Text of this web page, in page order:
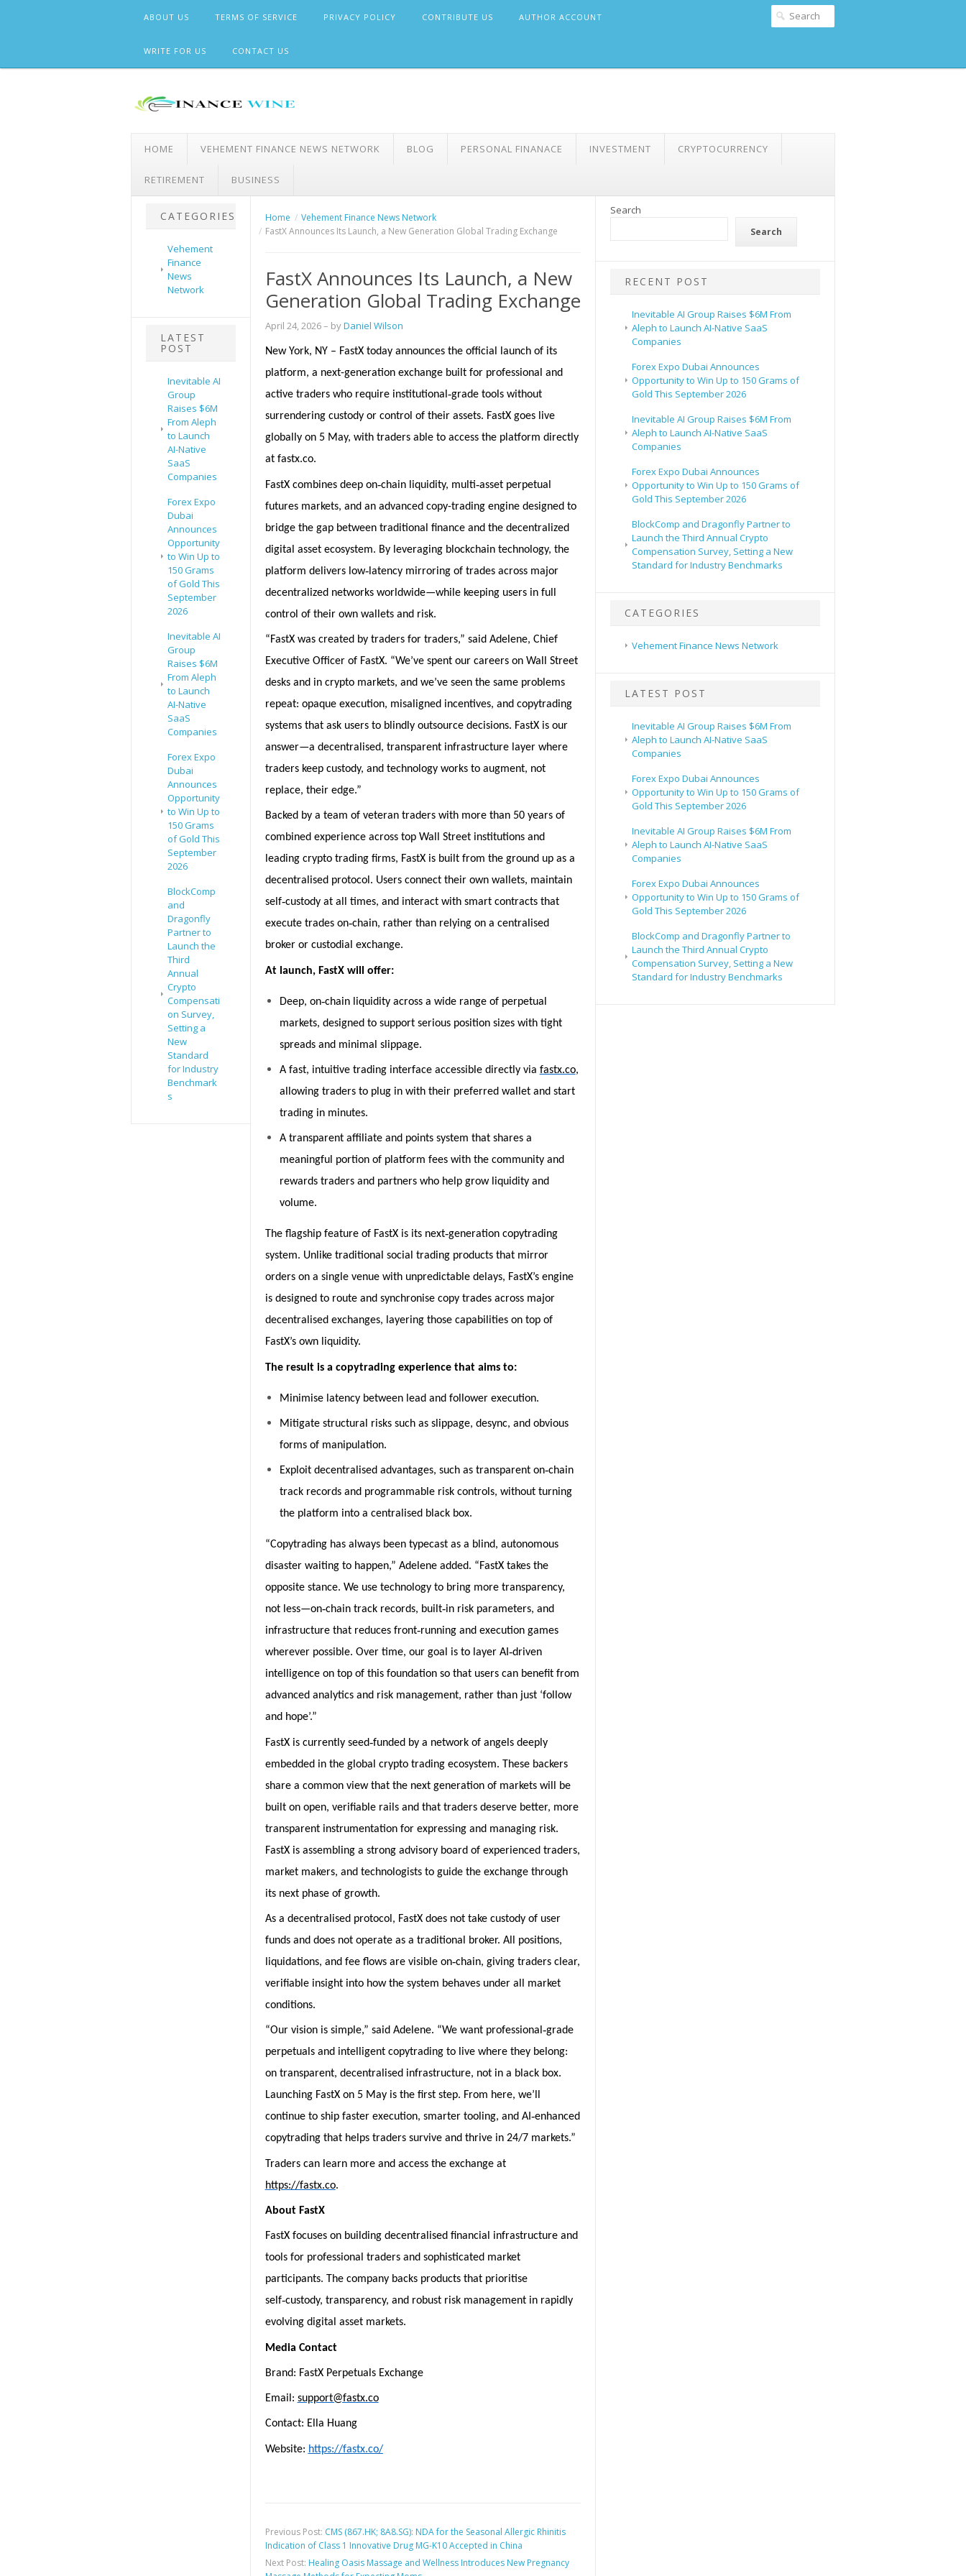
ABOUT US TERMS OF SERVICE PRIVACY POLICY CONTRIBUTE US AUTHOR ACCOUNT
WRITE FOR US CONTACT US
HOME VEHEMENT FINANCE NEWS NETWORK BLOG PERSONAL FINANACE INVESTMENT CRYPTOCURRENCY
RETIREMENT BUSINESS
CATEGORIES
Vehement
Finance
News
Network
LATEST
POST
Inevitable AI
Group
Raises $6M
From Aleph
to Launch
AI-Native
SaaS
Companies
Forex Expo
Dubai
Announces
Opportunity
to Win Up to
150 Grams
of Gold This
September
2026
Inevitable AI
Group
Raises $6M
From Aleph
to Launch
AI-Native
SaaS
Companies
Forex Expo
Dubai
Announces
Opportunity
to Win Up to
150 Grams
of Gold This
September
2026
BlockComp
and
Dragonfly
Partner to
Launch the
Third
Annual
Crypto
Compensati
on Survey,
Setting a
New
Standard
for Industry
Benchmark
s
Home
Vehement Finance News Network
FastX Announces Its Launch, a New Generation Global Trading Exchange
FastX Announces Its Launch, a New
Generation Global Trading Exchange
April 24, 2026– byDaniel Wilson
New York, NY – FastX today announces the official launch of its
platform, a next-generation exchange built for professional and
active traders who require institutional‑grade tools without
surrendering custody or control of their assets. FastX goes live
globally on 5 May, with traders able to access the platform directly
at fastx.co.
FastX combines deep on‑chain liquidity, multi‑asset perpetual
futures markets, and an advanced copy-trading engine designed to
bridge the gap between traditional finance and the decentralized
digital asset ecosystem. By leveraging blockchain technology, the
platform delivers low‑latency mirroring of trades across major
decentralized networks worldwide—while keeping users in full
control of their own wallets and risk.
“FastX was created by traders for traders,” said Adelene, Chief
Executive Officer of FastX. “We’ve spent our careers on Wall Street
desks and in crypto markets, and we’ve seen the same problems
repeat: opaque execution, misaligned incentives, and copytrading
systems that ask users to blindly outsource decisions. FastX is our
answer—a decentralised, transparent infrastructure layer where
traders keep custody, and technology works to augment, not
replace, their edge.”
Backed by a team of veteran traders with more than 50 years of
combined experience across top Wall Street institutions and
leading crypto trading firms, FastX is built from the ground up as a
decentralised protocol. Users connect their own wallets, maintain
self‑custody at all times, and interact with smart contracts that
execute trades on‑chain, rather than relying on a centralised
broker or custodial exchange.
At launch, FastX will offer:
Deep, on‑chain liquidity across a wide range of perpetual
markets, designed to support serious position sizes with tight
spreads and minimal slippage.
A fast, intuitive trading interface accessible directly via fastx.co,
allowing traders to plug in with their preferred wallet and start
trading in minutes.
A transparent affiliate and points system that shares a
meaningful portion of platform fees with the community and
rewards traders and partners who help grow liquidity and
volume.
The flagship feature of FastX is its next‑generation copytrading
system. Unlike traditional social trading products that mirror
orders on a single venue with unpredictable delays, FastX’s engine
is designed to route and synchronise copy trades across major
decentralised exchanges, layering those capabilities on top of
FastX’s own liquidity.
The result is a copytrading experience that aims to:
Minimise latency between lead and follower execution.
Mitigate structural risks such as slippage, desync, and obvious
forms of manipulation.
Exploit decentralised advantages, such as transparent on‑chain
track records and programmable risk controls, without turning
the platform into a centralised black box.
“Copytrading has always been typecast as a blind, autonomous
disaster waiting to happen,” Adelene added. “FastX takes the
opposite stance. We use technology to bring more transparency,
not less—on‑chain track records, built‑in risk parameters, and
infrastructure that reduces front‑running and execution games
wherever possible. Over time, our goal is to layer AI‑driven
intelligence on top of this foundation so that users can benefit from
advanced analytics and risk management, rather than just ‘follow
and hope’.”
FastX is currently seed‑funded by a network of angels deeply
embedded in the global crypto trading ecosystem. These backers
share a common view that the next generation of markets will be
built on open, verifiable rails and that traders deserve better, more
transparent instrumentation for expressing and managing risk.
FastX is assembling a strong advisory board of experienced traders,
market makers, and technologists to guide the exchange through
its next phase of growth.
As a decentralised protocol, FastX does not take custody of user
funds and does not operate as a traditional broker. All positions,
liquidations, and fee flows are visible on‑chain, giving traders clear,
verifiable insight into how the system behaves under all market
conditions.
“Our vision is simple,” said Adelene. “We want professional ‑grade
perpetuals and intelligent copytrading to live where they belong:
on transparent, decentralised infrastructure, not in a black box.
Launching FastX on 5 May is the first step. From here, we’ll
continue to ship faster execution, smarter tooling, and AI ‑enhanced
copytrading that helps traders survive and thrive in 24/7 markets.”
Traders can learn more and access the exchange at
https://fastx.co.
About FastX
FastX focuses on building decentralised financial infrastructure and
tools for professional traders and sophisticated market
participants. The company backs products that prioritise
self‑custody, transparency, and robust risk management in rapidly
evolving digital asset markets.
Media Contact
Brand: FastX Perpetuals Exchange
Email: support@fastx.co
Contact: Ella Huang
Website: https://fastx.co/
Previous Post: CMS (867.HK; 8A8.SG): NDA for the Seasonal Allergic Rhinitis
Indication of Class 1 Innovative Drug MG-K10 Accepted in China
Next Post: Healing Oasis Massage and Wellness Introduces New Pregnancy
Search
Search
RECENT POST
Inevitable AI Group Raises $6M From
Aleph to Launch AI-Native SaaS
Companies
Forex Expo Dubai Announces
Opportunity to Win Up to 150 Grams of
Gold This September 2026
Inevitable AI Group Raises $6M From
Aleph to Launch AI-Native SaaS
Companies
Forex Expo Dubai Announces
Opportunity to Win Up to 150 Grams of
Gold This September 2026
BlockComp and Dragonfly Partner to
Launch the Third Annual Crypto
Compensation Survey, Setting a New
Standard for Industry Benchmarks
CATEGORIES
Vehement Finance News Network
LATEST POST
Inevitable AI Group Raises $6M From
Aleph to Launch AI-Native SaaS
Companies
Forex Expo Dubai Announces
Opportunity to Win Up to 150 Grams of
Gold This September 2026
Inevitable AI Group Raises $6M From
Aleph to Launch AI-Native SaaS
Companies
Forex Expo Dubai Announces
Opportunity to Win Up to 150 Grams of
Gold This September 2026
BlockComp and Dragonfly Partner to
Launch the Third Annual Crypto
Compensation Survey, Setting a New
Standard for Industry Benchmarks